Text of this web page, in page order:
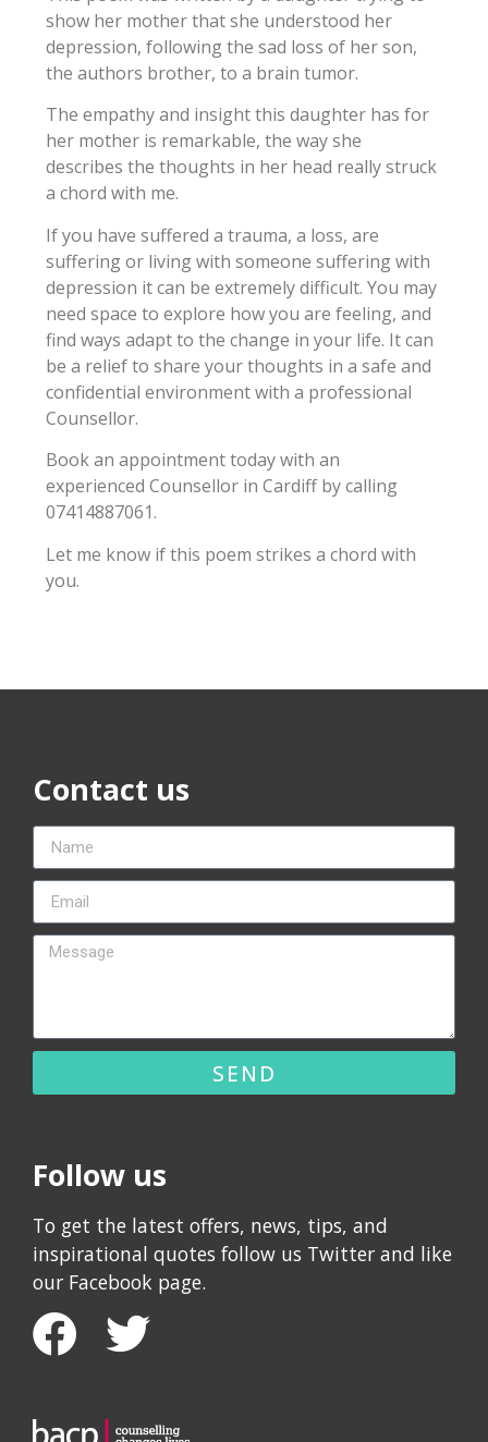
show her mother that she understood her
depression, following the sad loss of her son,
the authors brother, to a brain tumor.
The empathy and insight this daughter has for
her mother is remarkable, the way she
describes the thoughts in her head really struck
a chord with me.
If you have suffered a trauma, a loss, are
suffering or living with someone suffering with
depression it can be extremely difficult. You may
need space to explore how you are feeling, and
find ways adapt to the change in your life. It can
be a relief to share your thoughts in a safe and
confidential environment with a professional
Counsellor.
Book an appointment today with an
experienced Counsellor in Cardiff by calling
07414887061.
Let me know if this poem strikes a chord with
you.
Follow us
To get the latest offers, news, tips, and
inspirational quotes follow us Twitter and like
our Facebook page.
Contact us
SEND